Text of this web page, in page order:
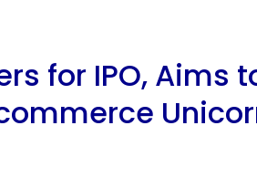
for IPO, Aims